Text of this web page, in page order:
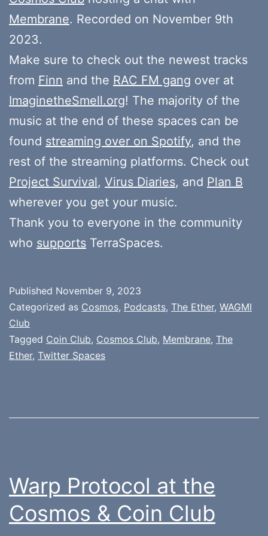
Membrane. Recorded on November 9th
2023.
Make sure to check out the newest tracks
from Finn and the RAC FM gang over at
ImaginetheSmell.org! The majority of the
music at the end of these spaces can be
found streaming over on Spotify, and the
rest of the streaming platforms. Check out
Project Survival, Virus Diaries, and Plan B
wherever you get your music.
Thank you to everyone in the community
who supports TerraSpaces.
Published November 9, 2023
Categorized as Cosmos, Podcasts, The Ether, WAGMI
Club
Tagged Coin Club, Cosmos Club, Membrane, The
Ether, Twitter Spaces
Warp Protocol at the
Cosmos & Coin Club